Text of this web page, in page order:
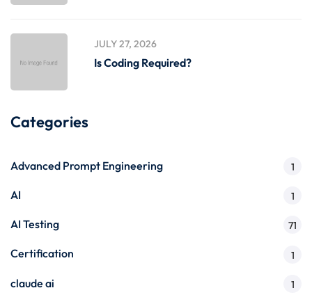
JULY 27, 2026
Is Coding Required?
Categories
Advanced Prompt Engineering 1
AI 1
AI Testing 71
Certification 1
claude ai 1